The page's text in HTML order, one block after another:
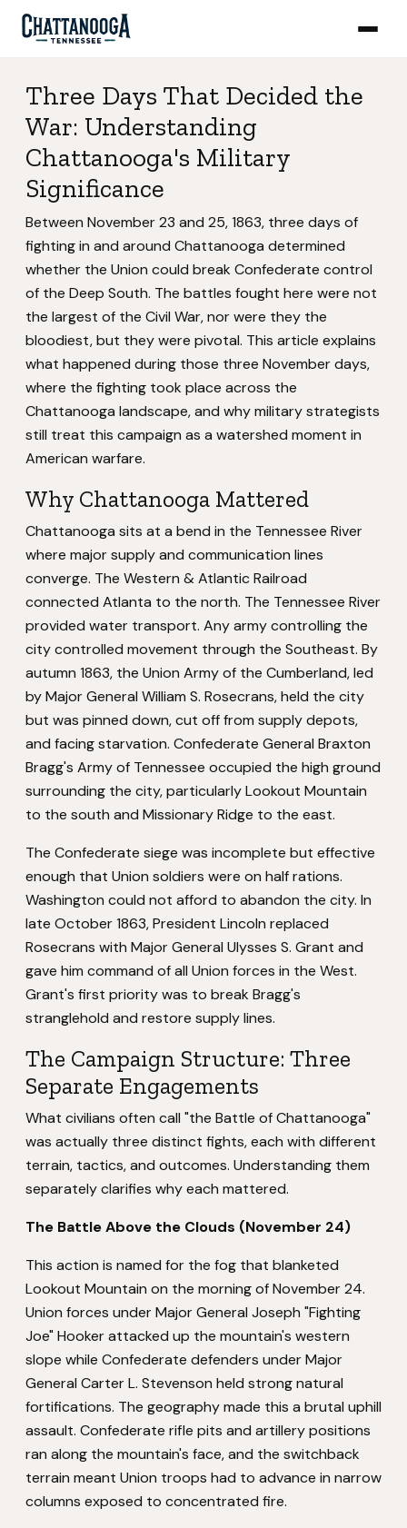
Three Days That Decided the
War: Understanding
Chattanooga's Military
Significance
Between November 23 and 25, 1863, three days of
fighting in and around Chattanooga determined
whether the Union could break Confederate control
of the Deep South. The battles fought here were not
the largest of the Civil War, nor were they the
bloodiest, but they were pivotal. This article explains
what happened during those three November days,
where the fighting took place across the
Chattanooga landscape, and why military strategists
still treat this campaign as a watershed moment in
American warfare.
Why Chattanooga Mattered
Chattanooga sits at a bend in the Tennessee River
where major supply and communication lines
converge. The Western & Atlantic Railroad
connected Atlanta to the north. The Tennessee River
provided water transport. Any army controlling the
city controlled movement through the Southeast. By
autumn 1863, the Union Army of the Cumberland, led
by Major General William S. Rosecrans, held the city
but was pinned down, cut off from supply depots,
and facing starvation. Confederate General Braxton
Bragg's Army of Tennessee occupied the high ground
surrounding the city, particularly Lookout Mountain
to the south and Missionary Ridge to the east.
The Confederate siege was incomplete but effective
enough that Union soldiers were on half rations.
Washington could not afford to abandon the city. In
late October 1863, President Lincoln replaced
Rosecrans with Major General Ulysses S. Grant and
gave him command of all Union forces in the West.
Grant's first priority was to break Bragg's
stranglehold and restore supply lines.
The Campaign Structure: Three
Separate Engagements
What civilians often call "the Battle of Chattanooga"
was actually three distinct fights, each with different
terrain, tactics, and outcomes. Understanding them
separately clarifies why each mattered.
The Battle Above the Clouds (November 24)
This action is named for the fog that blanketed
Lookout Mountain on the morning of November 24.
Union forces under Major General Joseph "Fighting
Joe" Hooker attacked up the mountain's western
slope while Confederate defenders under Major
General Carter L. Stevenson held strong natural
fortifications. The geography made this a brutal uphill
assault. Confederate rifle pits and artillery positions
ran along the mountain's face, and the switchback
terrain meant Union troops had to advance in narrow
columns exposed to concentrated fire.